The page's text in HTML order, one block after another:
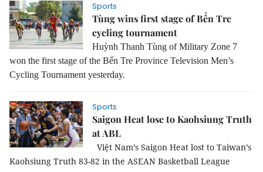
Sports
Tùng wins first stage of Bến Tre
cycling tournament
Huỳnh Thanh Tùng of Military Zone 7
won the first stage of the Bến Tre Province Television Men’s
Cycling Tournament yesterday.
Sports
Saigon Heat lose to Kaohsiung Truth
at ABL
Việt Nam’s Saigon Heat lost to Taiwan’s
Kaohsiung Truth 83-82 in the ASEAN Basketball League